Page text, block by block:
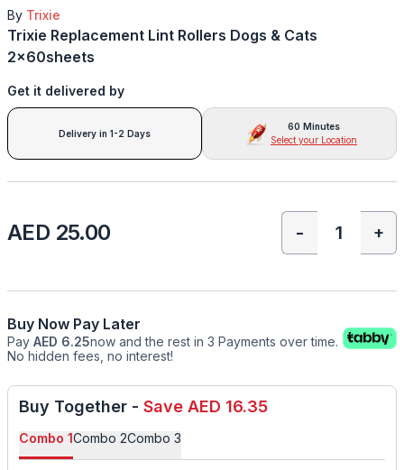
Buy Together - Save AED 16.35
Combo 1Combo 2Combo 3
Trixie Replacement Lint Rollers Dogs & Cats
2x60sheets
By Trixie
Get it delivered by
Delivery in 1-2 Days
60 Minutes
Select your Location
AED 25.00 - +
Buy Now Pay Later
Pay AED 6.25now and the rest in 3 Payments over time.
No hidden fees, no interest!